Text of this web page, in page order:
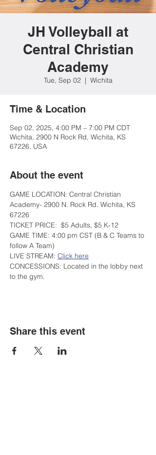
JH Volleyball at
Central Christian
Academy
Tue, Sep 02
  |
Wichita
Time & Location
Sep 02, 2025, 4:00 PM – 7:00 PM CDT
Wichita, 2900 N Rock Rd, Wichita, KS
67226, USA
About the event
GAME LOCATION: Central Christian
Academy- 2900 N. Rock Rd. Wichita, KS
67226
TICKET PRICE:  $5 Adults, $5 K-12
GAME TIME: 4:00 pm CST (B & C Teams to
follow A Team)
LIVE STREAM: Click here
CONCESSIONS: Located in the lobby next
to the gym.
Share this event